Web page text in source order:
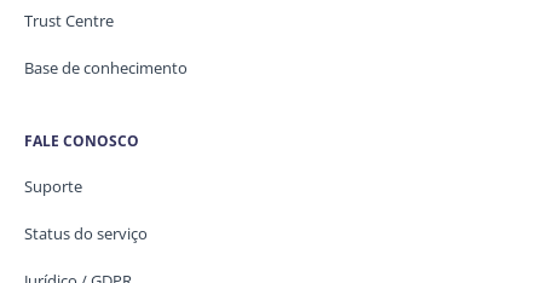
Trust Centre
Base de conhecimento
FALE CONOSCO
Suporte
Status do serviço